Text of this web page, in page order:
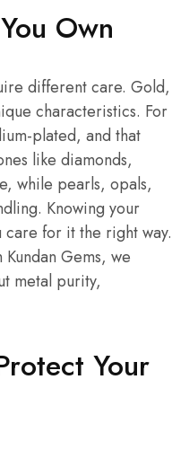
Own
different care. Gold,
characteristics. For
plated, and that
like diamonds,
while pearls, opals,
Knowing your
care for it the right way.
Gems, we
metal purity,
Your